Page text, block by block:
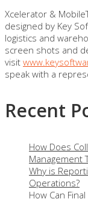
Xcelerator &
designed by Key
logistics and
screen shots and
visit
speak with a
Recent
How Does
Management
Why is
Operations?
How Can